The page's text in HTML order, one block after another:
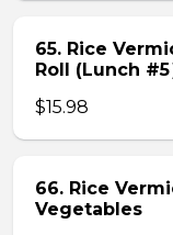
65. Rice
Roll (Lunch #5
$15.98
66. Rice
Vegetables